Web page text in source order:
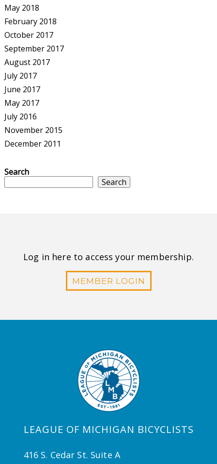
May 2018
February 2018
October 2017
September 2017
August 2017
July 2017
June 2017
May 2017
July 2016
November 2015
December 2011
Search
Search
Log in here to access your membership.
MEMBER LOGIN
LEAGUE OF MICHIGAN BICYCLISTS
416 S. Cedar St. Suite A